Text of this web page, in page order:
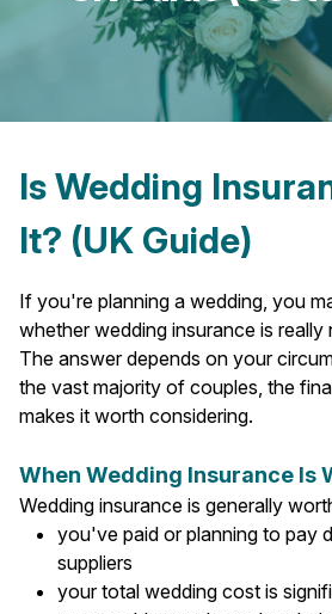
Is Wedding
It? (UK Guide)
If you're planning a wedding, you
whether wedding insurance is really
The answer depends on your
the vast majority of couples, the
makes it worth considering.
When Wedding Insurance Is
Wedding insurance is generally
you've paid or planning to pay
suppliers
your total wedding cost is